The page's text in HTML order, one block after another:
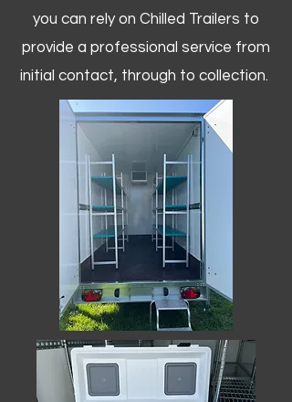
you can rely on Chilled Trailers to
provide a professional service from
initial contact, through to collection. ​